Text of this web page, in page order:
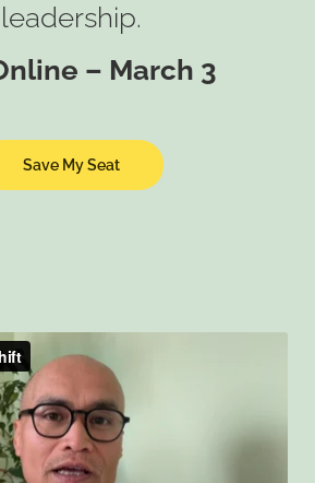
leadership.
– March 3
Save My Seat